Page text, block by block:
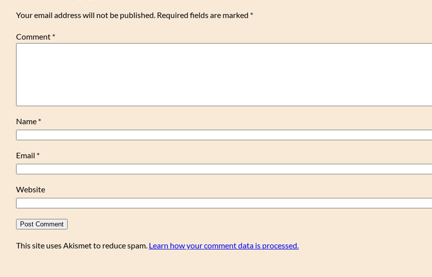
Your email address will not be published. Required fields are marked *
Comment *
Name *
Email *
Website
This site uses Akismet to reduce spam. Learn how your comment data is processed.